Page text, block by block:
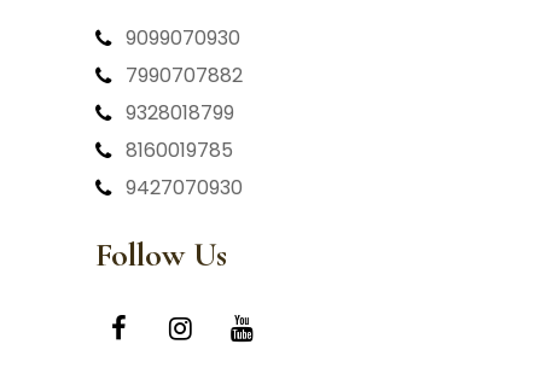
9099070930
7990707882
9328018799
8160019785
9427070930
Follow Us